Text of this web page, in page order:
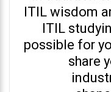
ITIL wisdom
ITIL
possible for
share